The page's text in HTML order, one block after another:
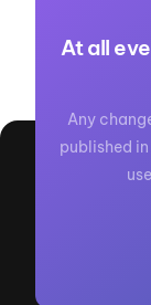
At all
Any
published